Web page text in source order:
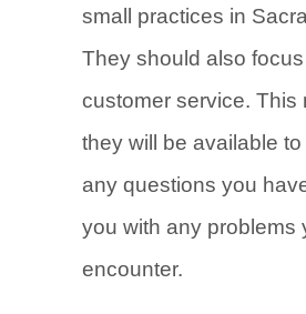
small practices in
They should also
customer service. This
they will be available
any questions you
you with any problems
encounter.